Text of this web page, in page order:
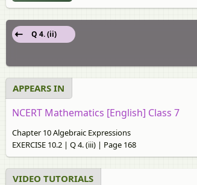
Q 4. (ii)
APPEARS IN
NCERT Mathematics [English] Class 7
Chapter 10 Algebraic Expressions
EXERCISE 10.2 | Q 4. (iii) | Page 168
VIDEO TUTORIALS